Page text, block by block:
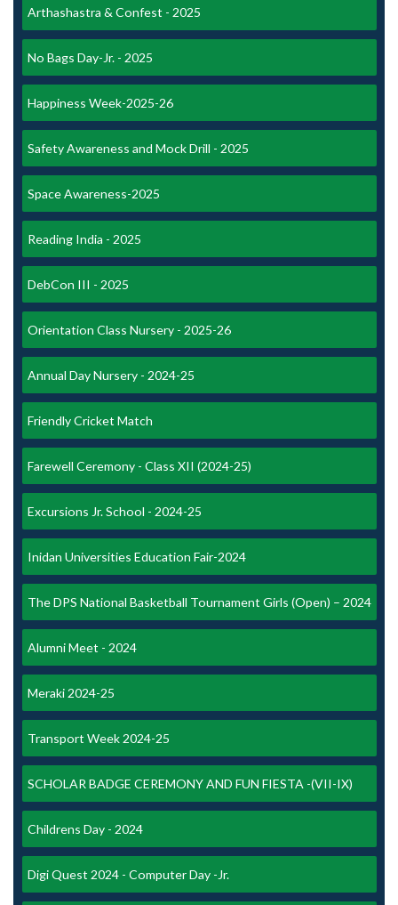
Arthashastra & Confest - 2025
No Bags Day-Jr. - 2025
Happiness Week-2025-26
Safety Awareness and Mock Drill - 2025
Space Awareness-2025
Reading India - 2025
DebCon III - 2025
Orientation Class Nursery - 2025-26
Annual Day Nursery - 2024-25
Friendly Cricket Match
Farewell Ceremony - Class XII (2024-25)
Excursions Jr. School - 2024-25
Inidan Universities Education Fair-2024
The DPS National Basketball Tournament Girls (Open) – 2024
Alumni Meet - 2024
Meraki 2024-25
Transport Week 2024-25
SCHOLAR BADGE CEREMONY AND FUN FIESTA -(VII-IX)
Childrens Day - 2024
Digi Quest 2024 - Computer Day -Jr.